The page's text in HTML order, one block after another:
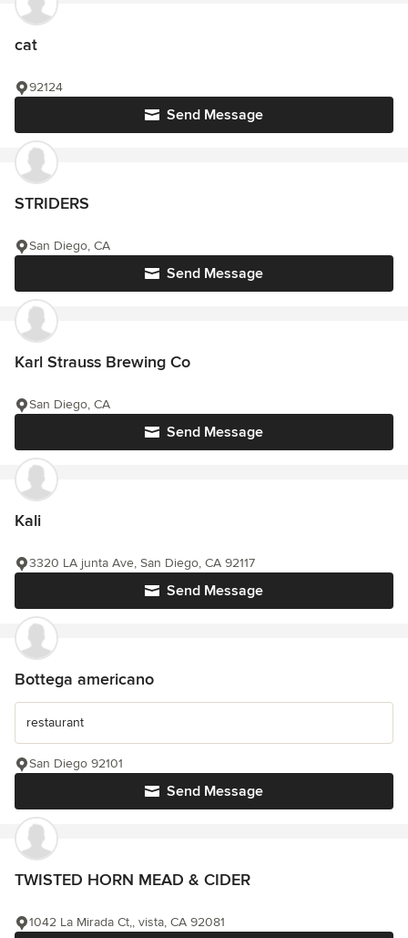
cat
Send Message
92124
STRIDERS
Send Message
San Diego, CA
Karl Strauss Brewing Co
Send Message
San Diego, CA
Kali
Send Message
3320 LA junta Ave, San Diego, CA 92117
Bottega americano
restaurant
Send Message
San Diego 92101
TWISTED HORN MEAD & CIDER
1042 La Mirada Ct,, vista, CA 92081